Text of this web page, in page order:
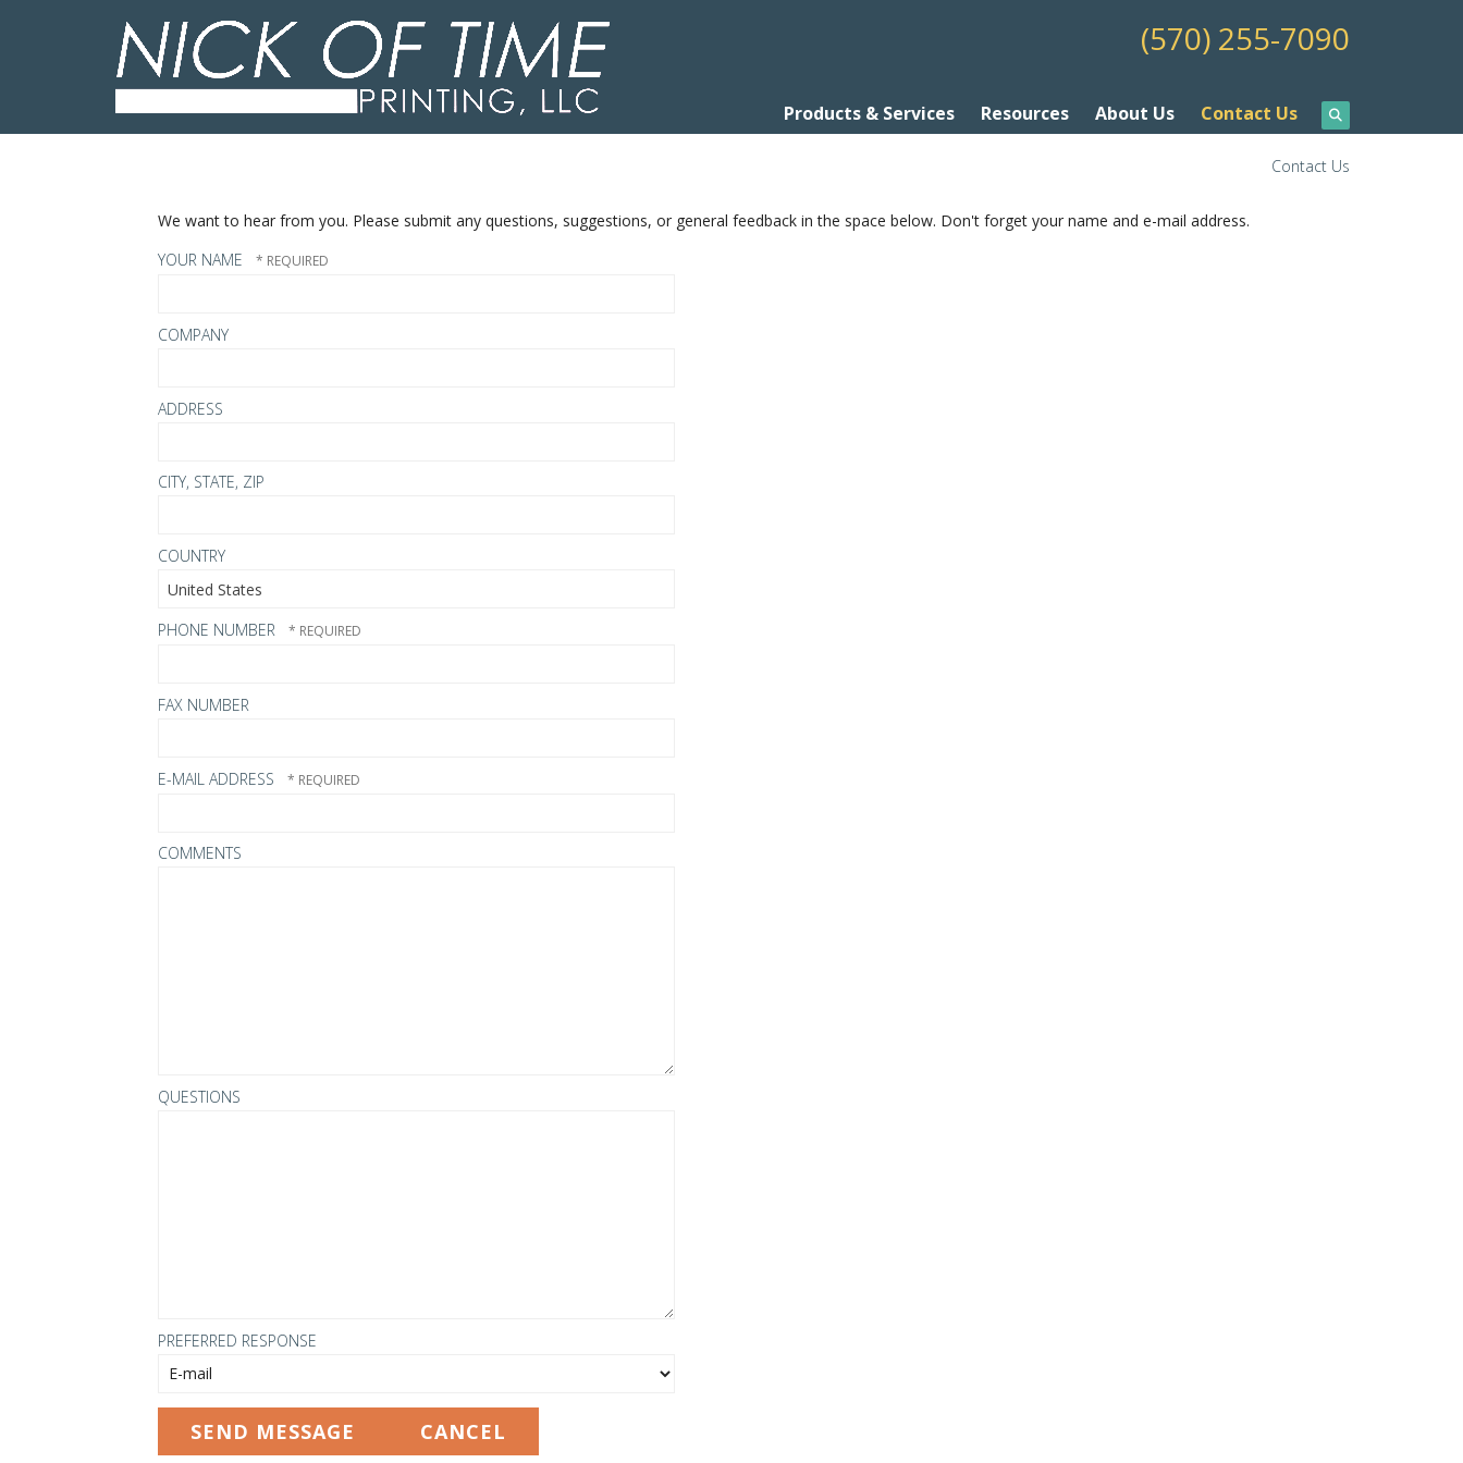
(570) 255-7090
Products & Services Resources About Us Contact Us
Contact Us
We want to hear from you. Please submit any questions, suggestions, or general feedback in the space below. Don't forget your name and e-mail address.
YOUR NAME
COMPANY
ADDRESS
CITY, STATE, ZIP
COUNTRY
PHONE NUMBER
FAX NUMBER
E-MAIL ADDRESS
COMMENTS
QUESTIONS
PREFERRED RESPONSE